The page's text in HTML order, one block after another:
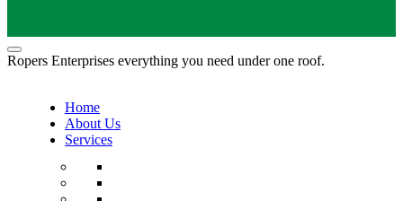
Ropers Enterprises everything you need under one roof.
Home
About Us
Services